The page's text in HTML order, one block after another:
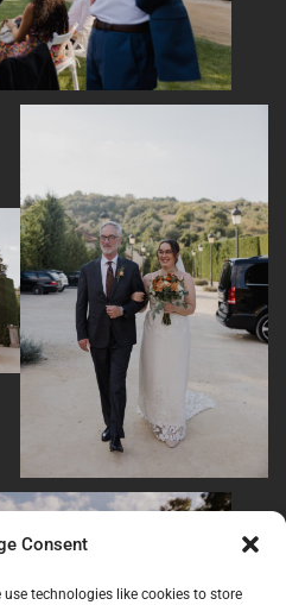
Consent
use technologies like cookies to store